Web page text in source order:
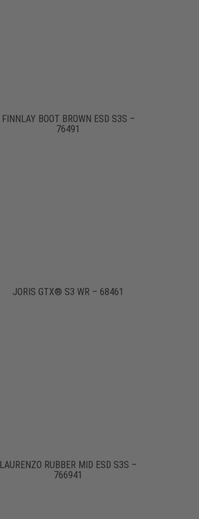
FINNLAY BOOT BROWN ESD S3S –
76491
JORIS GTX® S3 WR – 68461
LAURENZO RUBBER MID ESD S3S –
766941